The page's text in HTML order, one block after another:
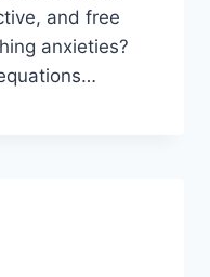
and free
anxieties?